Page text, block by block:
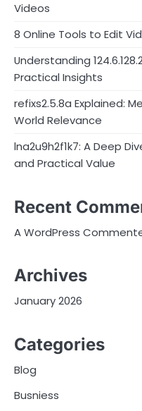
Videos
8 Online Tools to Edit
Understanding
Practical Insights
refixs2.5.8a Explained:
World Relevance
lna2u9h2f1k7: A Deep
and Practical Value
Recent
A WordPress
Archives
January 2026
Categories
Blog
Busniess